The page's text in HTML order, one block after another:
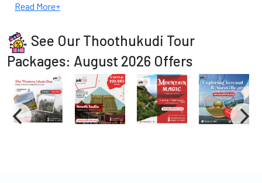
Read More+
See Our Thoothukudi Tour
Packages: August 2026 Offers